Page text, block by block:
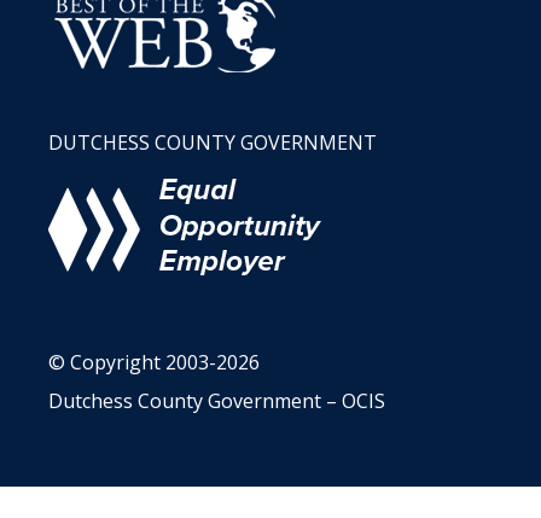
DUTCHESS COUNTY GOVERNMENT
© Copyright 2003-2026
Dutchess County Government – OCIS